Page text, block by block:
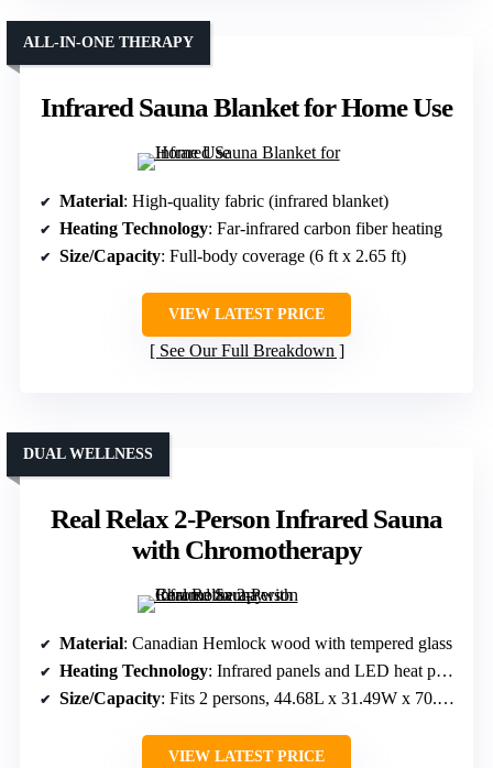
Infrared Sauna Blanket for Home Use
ALL-IN-ONE THERAPY
Material: High-quality fabric (infrared blanket)
Heating Technology: Far-infrared carbon fiber heating
Size/Capacity: Full-body coverage (6 ft x 2.65 ft)
VIEW LATEST PRICE
See Our Full Breakdown
Real Relax 2-Person Infrared Sauna
with Chromotherapy
DUAL WELLNESS
Material: Canadian Hemlock wood with tempered glass
Heating Technology: Infrared panels and LED heat panels
Size/Capacity: Fits 2 persons, 44.68L x 31.49W x 70.19H inches
VIEW LATEST PRICE